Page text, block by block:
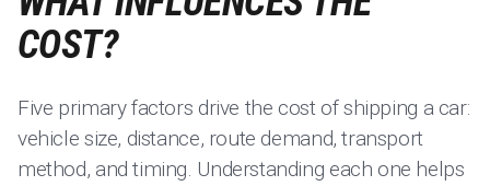
COST?
Five primary factors drive the cost of shipping a car:
vehicle size, distance, route demand, transport
method, and timing. Understanding each one helps